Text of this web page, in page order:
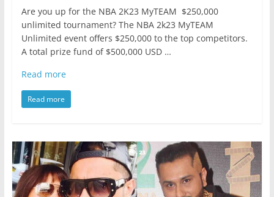
Are you up for the NBA 2K23 MyTEAM $250,000
unlimited tournament? The NBA 2k23 MyTEAM
Unlimited event offers $250,000 to the top competitors.
A total prize fund of $500,000 USD …
Read more
Read more